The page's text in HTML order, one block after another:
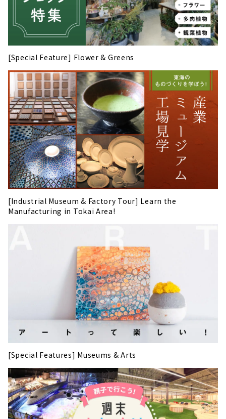
[Special Feature] Flower & Greens
[Industrial Museum & Factory Tour] Learn the
Manufacturing in Tokai Area!
[Special Features] Museums & Arts